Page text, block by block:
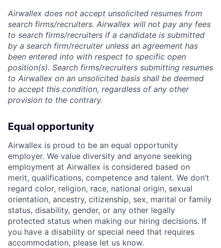
Airwallex does not accept unsolicited resumes from
search firms/recruiters. Airwallex will not pay any fees
to search firms/recruiters if a candidate is submitted
by a search firm/recruiter unless an agreement has
been entered into with respect to specific open
position(s). Search firms/recruiters submitting resumes
to Airwallex on an unsolicited basis shall be deemed
to accept this condition, regardless of any other
provision to the contrary.
Equal opportunity
Airwallex is proud to be an equal opportunity
employer. We value diversity and anyone seeking
employment at Airwallex is considered based on
merit, qualifications, competence and talent. We don’t
regard color, religion, race, national origin, sexual
orientation, ancestry, citizenship, sex, marital or family
status, disability, gender, or any other legally
protected status when making our hiring decisions. If
you have a disability or special need that requires
accommodation, please let us know.